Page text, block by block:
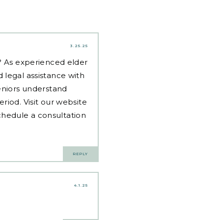
3.25.25
As experienced elder
legal assistance with
understand
Visit our website
a consultation
REPLY
4.1.25